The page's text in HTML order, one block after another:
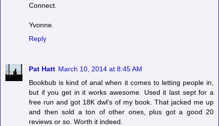
Connect.
Yvonne.
Reply
Pat Hatt March 10, 2014 at 8:45 AM
Bookbub is kind of anal when it comes to letting people in,
but if you get in it works awesome. Used it last sept for a
free run and got 18K dwl's of my book. That jacked me up
and then sold a ton of other ones, plus got a good 20
reviews or so. Worth it indeed.